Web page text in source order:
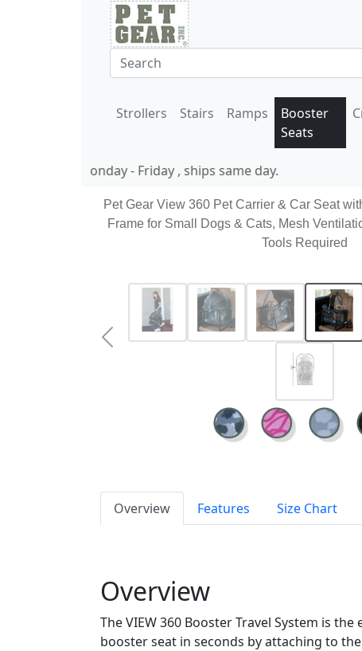
Strollers Stairs Ramps
Booster
Seats
AM EST Monday - Friday , ships same day.
Pet Gear View 360 Pet Carrier & Car Seat
Frame for Small Dogs & Cats, Mesh
Tools Required
Previous
Overview Features Size Chart
Overview
The VIEW 360 Booster Travel System is
booster seat in seconds by attaching to